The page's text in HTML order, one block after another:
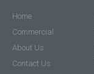
Home
Commercial
About Us
Contact Us